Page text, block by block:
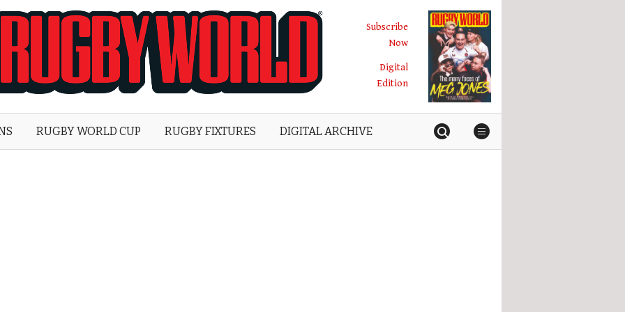
World
Subscribe
Now
Digital
Edition
RUGBY WORLD CUP RUGBY FIXTURES DIGITAL ARCHIVE